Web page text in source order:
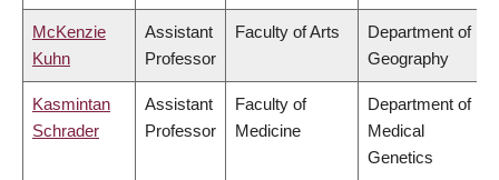
McKenzie
Kuhn
Assistant
Professor
Faculty of Arts
Department of
Geography
Kasmintan
Schrader
Assistant
Professor
Faculty of
Medicine
Department of
Medical
Genetics